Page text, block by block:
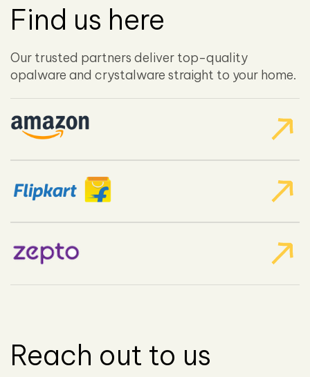
Find us here
Our trusted partners deliver top-quality
opalware and crystalware straight to your home.
Reach out to us